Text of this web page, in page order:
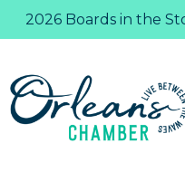
2026 Boards in the